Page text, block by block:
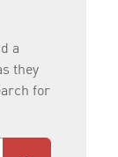
a
they
for